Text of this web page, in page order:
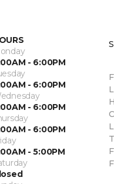
- 6:00PM
- 6:00PM
- 6:00PM
- 6:00PM
- 5:00PM